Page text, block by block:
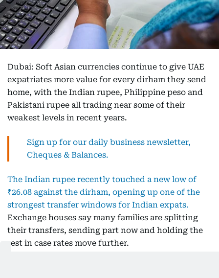
Dubai: Soft Asian currencies continue to give UAE
expatriates more value for every dirham they send
home, with the Indian rupee, Philippine peso and
Pakistani rupee all trading near some of their
weakest levels in recent years.
Sign up for our daily business newsletter,
Cheques & Balances.
The Indian rupee recently touched a new low of
₹26.08 against the dirham, opening up one of the
strongest transfer windows for Indian expats.
Exchange houses say many families are splitting
their transfers, sending part now and holding the
rest in case rates move further.